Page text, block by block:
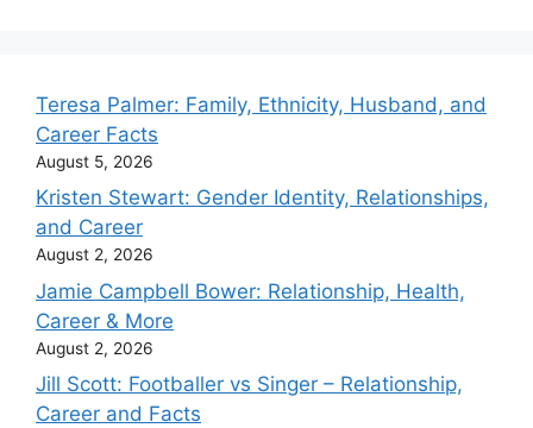
Teresa Palmer: Family, Ethnicity, Husband, and
Career Facts
August 5, 2026
Kristen Stewart: Gender Identity, Relationships,
and Career
August 2, 2026
Jamie Campbell Bower: Relationship, Health,
Career & More
August 2, 2026
Jill Scott: Footballer vs Singer – Relationship,
Career and Facts